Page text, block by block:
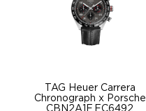
TAG Heuer Carrera
Chronograph x Porsche
CBN2A1F.FC6492